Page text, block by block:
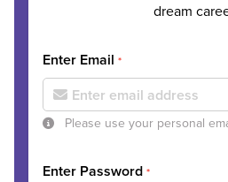
dream
Enter Email *
Please use your personal
Enter Password *